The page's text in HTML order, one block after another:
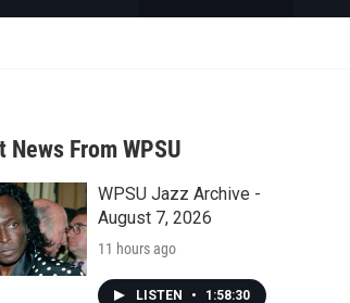
w
a
r
c
h
h
News From WPSU
WPSU Jazz Archive -
August 7, 2026
11 hours ago
LISTEN • 1:58:30